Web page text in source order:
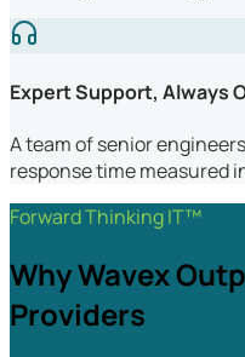
Expert Support, Always
A team of senior
response time measured
Forward Thinking IT™
Why Wavex
Providers